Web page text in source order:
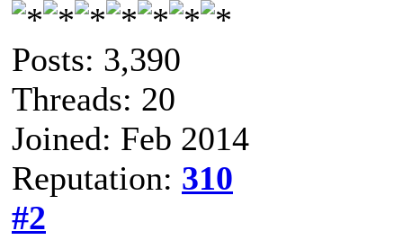
Posts: 3,390
Threads: 20
Joined: Feb 2014
Reputation: 310
#2